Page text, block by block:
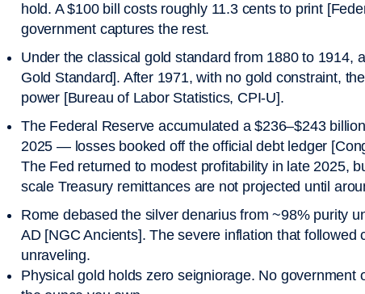
hold. A $100 bill costs roughly 11.3 cents to print
government captures the rest.
Under the classical gold standard from 1880 to 1914,
Gold Standard]. After 1971, with no gold constraint,
power [Bureau of Labor Statistics, CPI-U].
The Federal Reserve accumulated a $236–$243
2025 — losses booked off the official debt ledger
The Fed returned to modest profitability in late 2025,
scale Treasury remittances are not projected until
Rome debased the silver denarius from ~98% purity
AD [NGC Ancients]. The severe inflation that followed
unraveling.
Physical gold holds zero seigniorage. No